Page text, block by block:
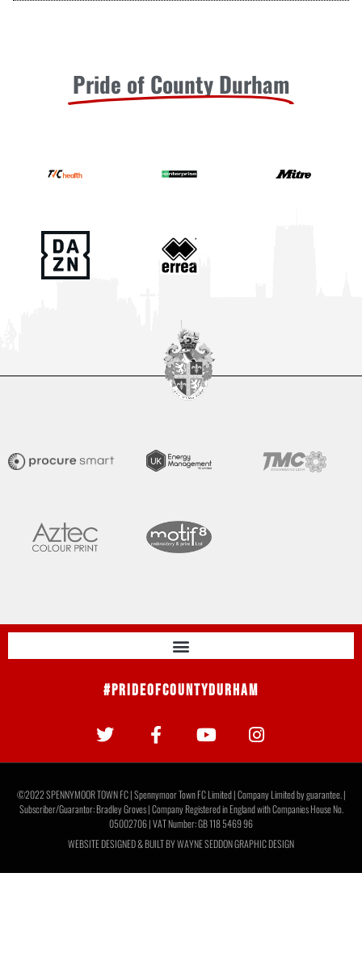
Pride of County Durham
#PrideOfCountyDurham
©2022 SPENNYMOOR TOWN FC | Spennymoor Town FC Limited | Company Limited by guarantee. |
Subscriber/Guarantor: Bradley Groves | Company Registered in England with Companies House No.
05002706 | VAT Number: GB 118 5469 96
WEBSITE DESIGNED & BUILT BYWAYNE SEDDON GRAPHIC DESIGN